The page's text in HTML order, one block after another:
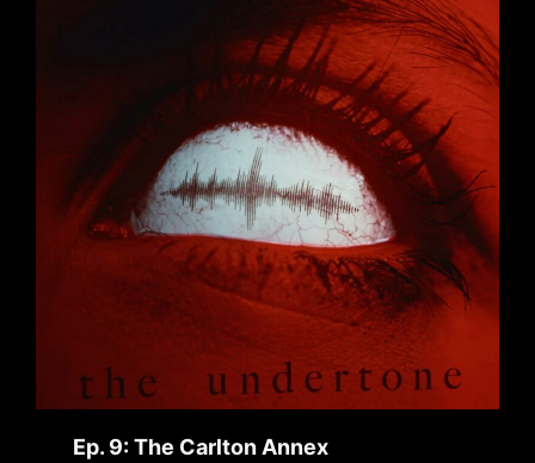
Ep. 9: The Carlton Annex